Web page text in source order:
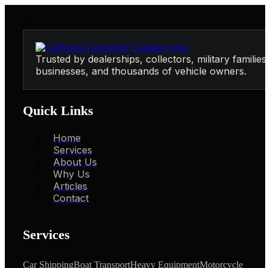
Trusted by dealerships, collectors, military families,
businesses, and thousands of vehicle owners.
Quick Links
Home
Services
About Us
Why Us
Articles
Contact
Services
Car ShippingBoat TransportHeavy EquipmentMotorcycle